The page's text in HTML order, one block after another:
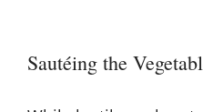
Sautéing the